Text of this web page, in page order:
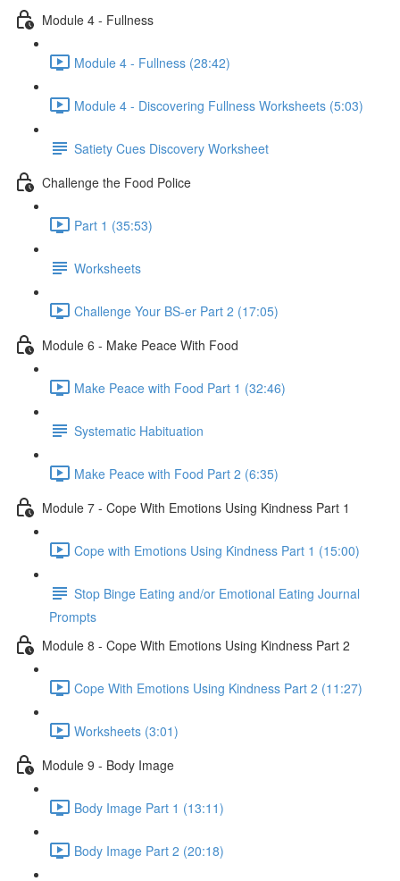
Module 4 - Fullness
Module 4 - Fullness (28:42)
Module 4 - Discovering Fullness Worksheets (5:03)
Satiety Cues Discovery Worksheet
Challenge the Food Police
Part 1 (35:53)
Worksheets
Challenge Your BS-er Part 2 (17:05)
Module 6 - Make Peace With Food
Make Peace with Food Part 1 (32:46)
Systematic Habituation
Make Peace with Food Part 2 (6:35)
Module 7 - Cope With Emotions Using Kindness Part 1
Cope with Emotions Using Kindness Part 1 (15:00)
Stop Binge Eating and/or Emotional Eating Journal
Prompts
Module 8 - Cope With Emotions Using Kindness Part 2
Cope With Emotions Using Kindness Part 2 (11:27)
Worksheets (3:01)
Module 9 - Body Image
Body Image Part 1 (13:11)
Body Image Part 2 (20:18)